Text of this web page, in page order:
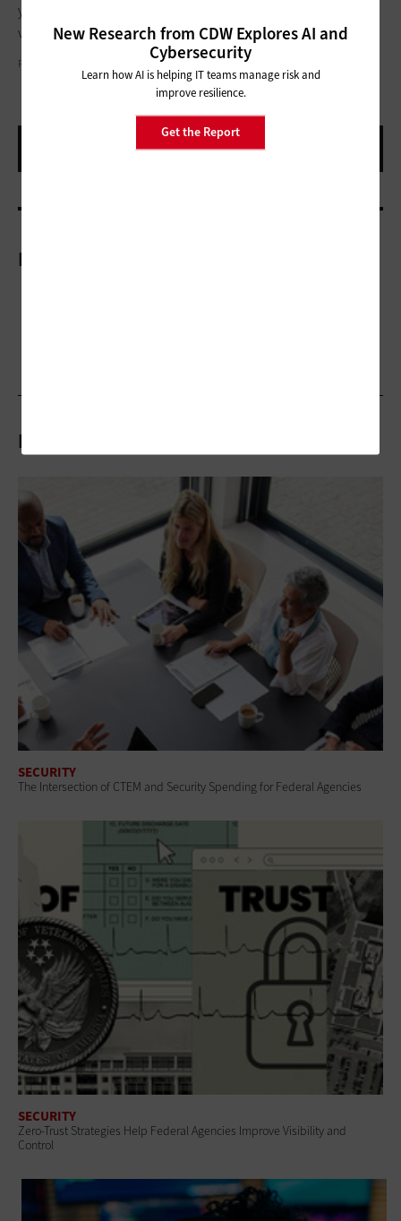
New Research from CDW Explores AI and
Cybersecurity
Learn how AI is helping IT teams manage risk and
improve resilience.
Get the Report
yourself of the threat to drive the protection of your
vulnerabilities and assets."
PHIL GOLDSTEIN
More On
Related Articles
SECURITY
The Intersection of CTEM and Security Spending for Federal Agencies
SECURITY
Zero-Trust Strategies Help Federal Agencies Improve Visibility and
Control